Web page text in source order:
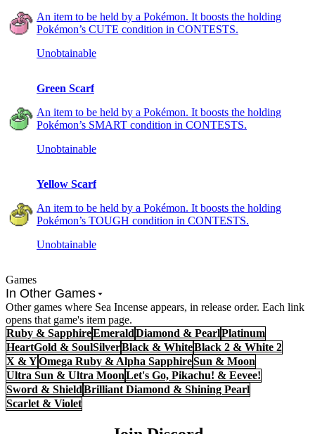
An item to be held by a Pokémon. It boosts the holding
Pokémon’s CUTE condition in CONTESTS.
Unobtainable
Green Scarf
An item to be held by a Pokémon. It boosts the holding
Pokémon’s SMART condition in CONTESTS.
Unobtainable
Yellow Scarf
An item to be held by a Pokémon. It boosts the holding
Pokémon’s TOUGH condition in CONTESTS.
Unobtainable
Games
In Other Games
Other games where Sea Incense appears, in release order. Each link
opens that game's item page.
Ruby & SapphireEmeraldDiamond & PearlPlatinum
HeartGold & SoulSilverBlack & WhiteBlack 2 & White 2
X & YOmega Ruby & Alpha SapphireSun & Moon
Ultra Sun & Ultra MoonLet's Go, Pikachu! & Eevee!
Sword & ShieldBrilliant Diamond & Shining Pearl
Scarlet & Violet